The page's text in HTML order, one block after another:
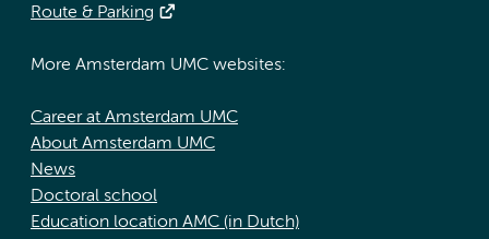
Route & Parking
More Amsterdam UMC websites:
Career at Amsterdam UMC
About Amsterdam UMC
News
Doctoral school
Education location AMC (in Dutch)